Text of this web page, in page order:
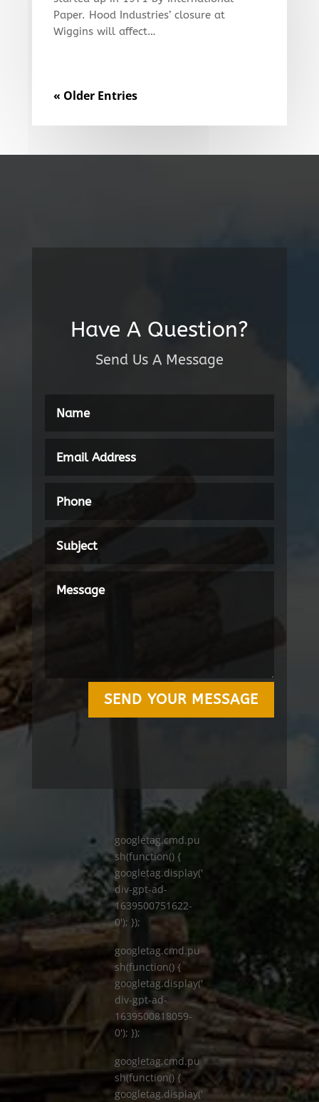
Paper. Hood Industries’ closure at
Wiggins will affect…
« Older Entries
Have A Question?
Send Us A Message
SEND YOUR MESSAGE
googletag.cmd.pu
sh(function() {
googletag.display('
div-gpt-ad-
1639500751622-
0'); });
googletag.cmd.pu
sh(function() {
googletag.display('
div-gpt-ad-
1639500818059-
0'); });
googletag.cmd.pu
sh(function() {
googletag.display('